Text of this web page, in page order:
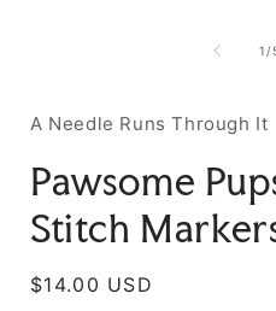
1 /
A Needle Runs Through It
Pawsome
Stitch
Regular
$14.00 USD